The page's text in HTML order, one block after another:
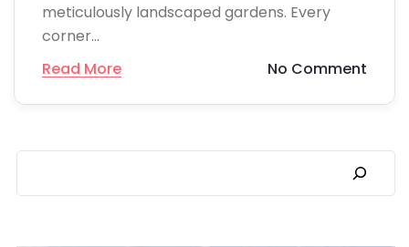
meticulously landscaped gardens. Every
corner…
Read More
No Comment